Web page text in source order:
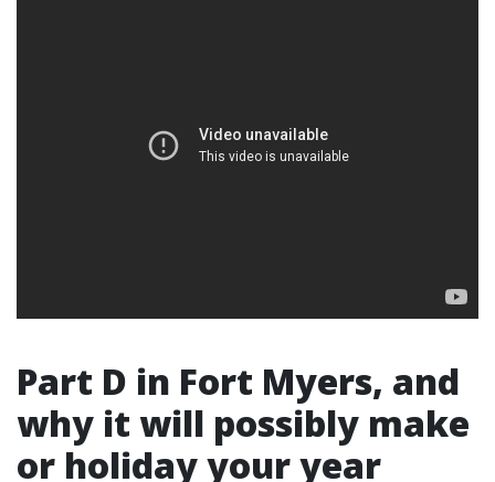
Part D in Fort Myers, and
why it will possibly make
or holiday your year